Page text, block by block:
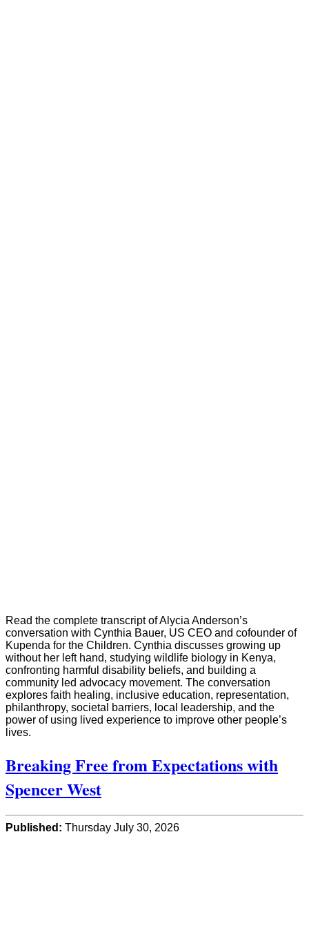
Read the complete transcript of Alycia Anderson’s
conversation with Cynthia Bauer, US CEO and cofounder of
Kupenda for the Children. Cynthia discusses growing up
without her left hand, studying wildlife biology in Kenya,
confronting harmful disability beliefs, and building a
community led advocacy movement. The conversation
explores faith healing, inclusive education, representation,
philanthropy, societal barriers, local leadership, and the
power of using lived experience to improve other people’s
lives.
Breaking Free from Expectations with
Spencer West
Published: Thursday July 30, 2026